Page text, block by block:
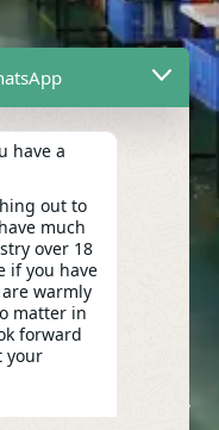
Danzhutou Community,
China
have a
out to
much
over 18
if you have
warmly
matter in
forward
your